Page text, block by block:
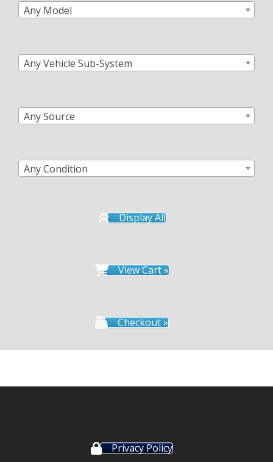
Any Model
Any Vehicle Sub-System
Any Source
Any Condition
Display All
View Cart »
Checkout »
Privacy Policy